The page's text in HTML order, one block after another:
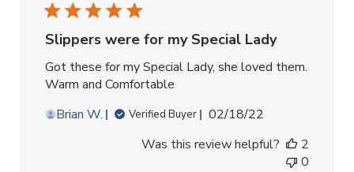
Slippers were for my Special Lady
Got these for my Special Lady, she loved them.
Warm and Comfortable
Brian W.
Verified Buyer
Published
02/18/22
Was this review helpful?
2
0